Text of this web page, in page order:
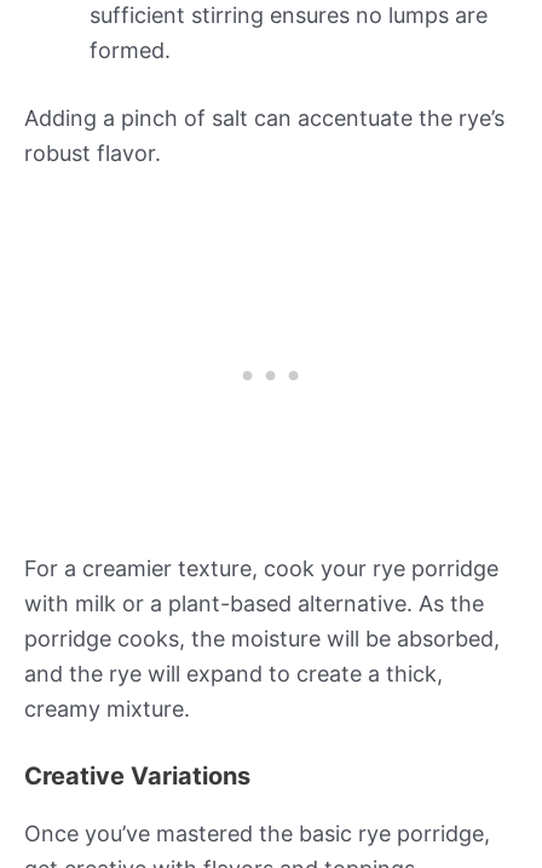
sufficient stirring ensures no lumps are
formed.
Adding a pinch of salt can accentuate the rye’s
robust flavor.
For a creamier texture, cook your rye porridge
with milk or a plant-based alternative. As the
porridge cooks, the moisture will be absorbed,
and the rye will expand to create a thick,
creamy mixture.
Creative Variations
Once you’ve mastered the basic rye porridge,